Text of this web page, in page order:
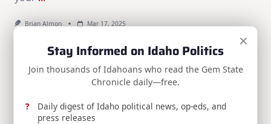
Brian Almon Mar 17, 2025
Search
Search
SPONSORS:
×
Stay Informed on Idaho Politics
Join thousands of Idahoans who read the Gem State
Chronicle daily—free.
Daily digest of Idaho political news, op-eds, and
press releases